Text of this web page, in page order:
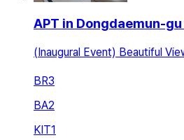
APT in Dongdaemun-
(Inaugural Event) Beautiful
BR3
BA2
KIT1